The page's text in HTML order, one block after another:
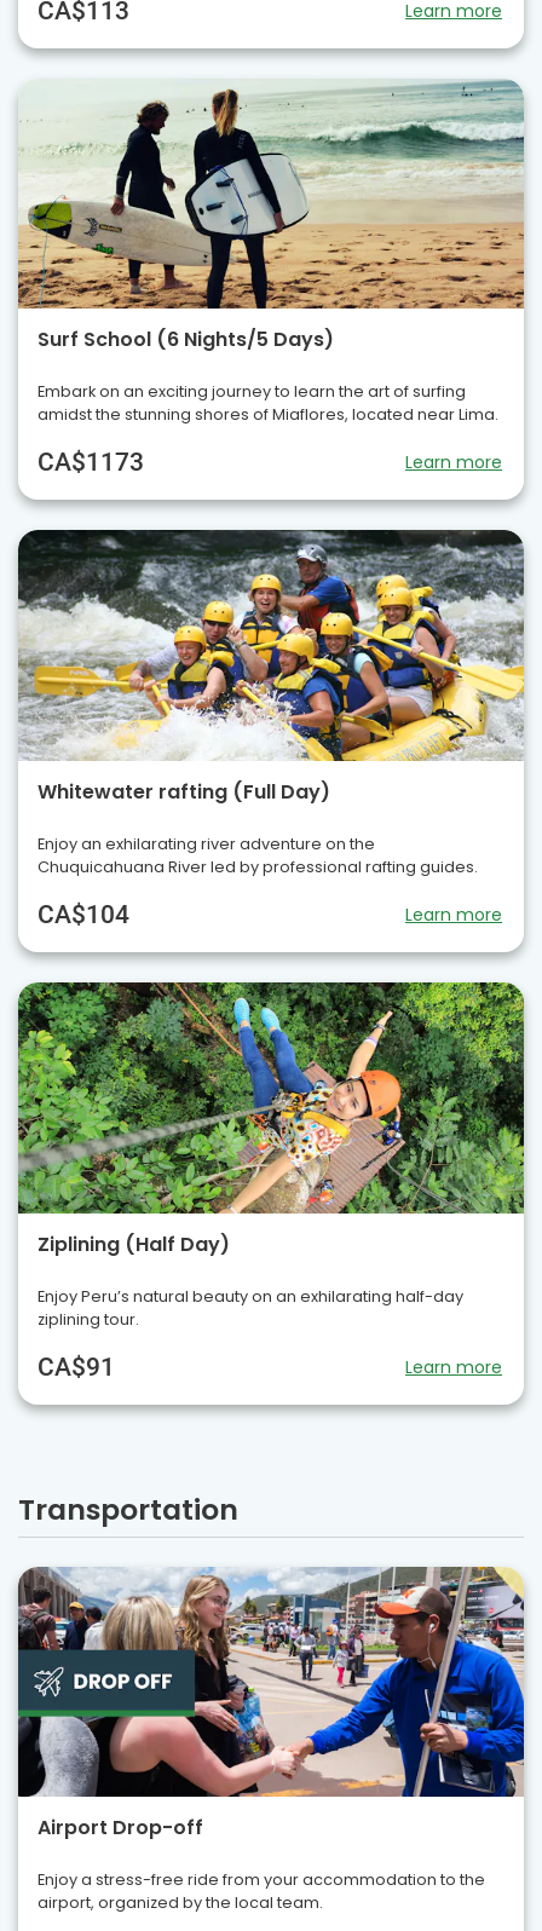
CA$113 Learn more
Surf School (6 Nights/5 Days)
Embark on an exciting journey to learn the art of surfing
amidst the stunning shores of Miaflores, located near Lima.
CA$1173 Learn more
Whitewater rafting (Full Day)
Enjoy an exhilarating river adventure on the
Chuquicahuana River led by professional rafting guides.
CA$104 Learn more
Ziplining (Half Day)
Enjoy Peru’s natural beauty on an exhilarating half-day
ziplining tour.
CA$91 Learn more
Transportation
Airport Drop-off
Enjoy a stress-free ride from your accommodation to the
airport, organized by the local team.